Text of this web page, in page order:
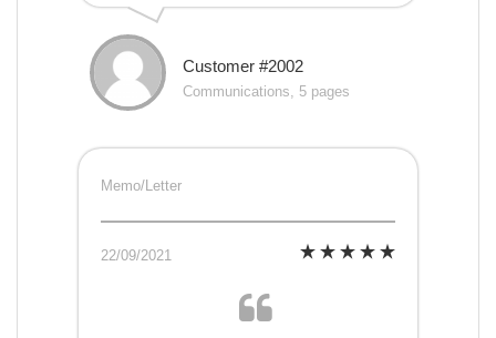
Customer #2002
Communications, 5 pages
Memo/Letter
22/09/2021